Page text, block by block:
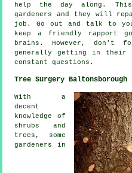
help the day along.
gardeners and they will
job. Go out and talk to
keep a friendly rapport
brains. However, don't
generally getting in their
constantquestions .
Tree Surgery Baltonsborough
With a
decent
knowledge of
shrubs and
trees, some
gardeners in